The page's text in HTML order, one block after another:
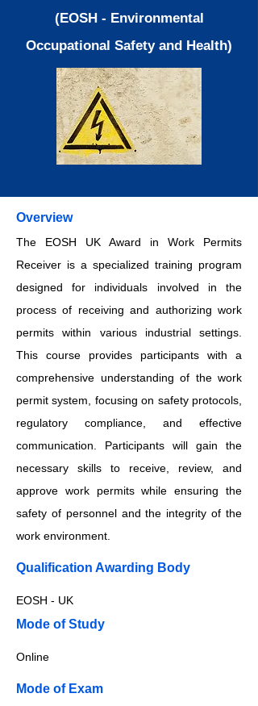
(EOSH - Environmental
Occupational Safety and Health)
Overview
The EOSH UK Award in Work Permits
Receiver is a specialized training program
designed for individuals involved in the
process of receiving and authorizing work
permits within various industrial settings.
This course provides participants with a
comprehensive understanding of the work
permit system, focusing on safety protocols,
regulatory compliance, and effective
communication. Participants will gain the
necessary skills to receive, review, and
approve work permits while ensuring the
safety of personnel and the integrity of the
work environment.
Qualification Awarding Body
EOSH - UK
​​​Mode of Study
Online
​​​Mode of Exam